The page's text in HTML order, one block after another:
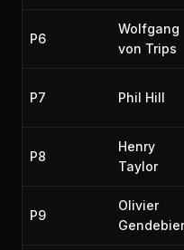
P6
Wolfgang
von Trips
P7 Phil Hill
P8
Henry
Taylor
P9
Olivier